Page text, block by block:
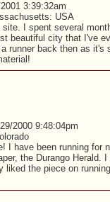
3:39:32am
USA
site. I spent several
beautiful city that I've
runner back then as it's
2000 9:48:04pm
I have been running for
the Durango Herald.
liked the piece on